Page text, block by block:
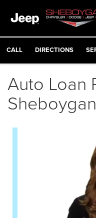
CALL DIRECTIONS
Auto Loan